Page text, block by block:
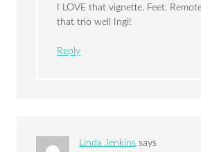
I LOVE that vignette. Feet.
that trio well Ingi!
Reply
Linda Jenkins says